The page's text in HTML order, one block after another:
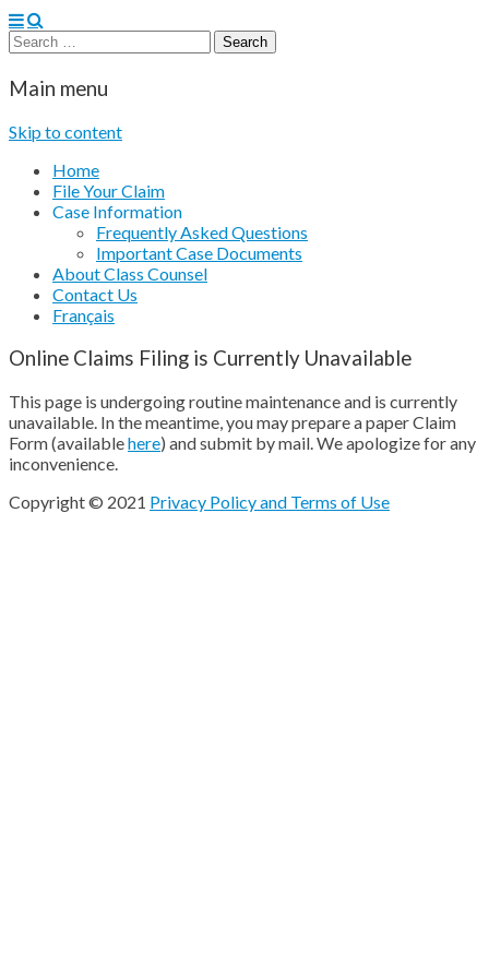
Search
for:
CertainTeed Fiber Cement Siding Settlement
Main menu
Skip to content
Home
File Your Claim
Case Information
Frequently Asked Questions
Important Case Documents
About Class Counsel
Contact Us
Français
Online Claims Filing is Currently Unavailable
This page is undergoing routine maintenance and is currently
unavailable. In the meantime, you may prepare a paper Claim
Form (availablehere) and submit by mail. We apologize for any
inconvenience.
Copyright © 2021 Privacy Policy and Terms of Use